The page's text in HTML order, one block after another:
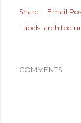
Share
Email
Labels:
COMMENTS